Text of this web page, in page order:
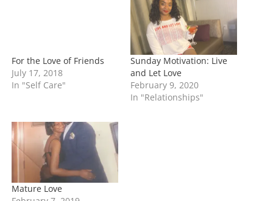
For the Love of Friends
July 17, 2018
In "Self Care"
Sunday Motivation: Live
and Let Love
February 9, 2020
In "Relationships"
Mature Love